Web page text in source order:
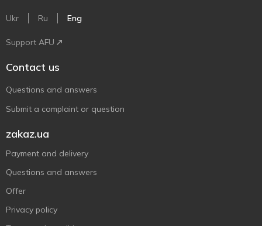
Ukr Ru Eng
Support AFU
Contact us
Questions and answers
Submit a complaint or question
zakaz.ua
Payment and delivery
Questions and answers
Offer
Privacy policy